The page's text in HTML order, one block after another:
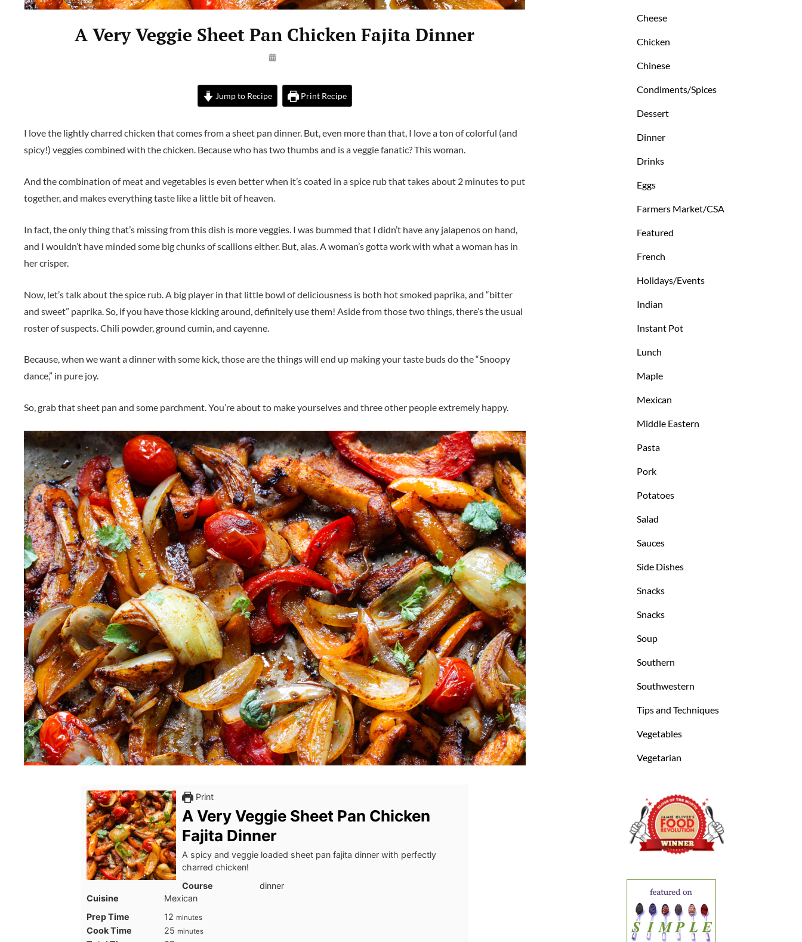
A Very Veggie Sheet Pan Chicken Fajita Dinner
By
Jump to Recipe Print Recipe
I love the lightly charred chicken that comes from a sheet pan dinner. But, even more than that, I love a ton of colorful (and
spicy!) veggies combined with the chicken. Because who has two thumbs and is a veggie fanatic? This woman.
And the combination of meat and vegetables is even better when it’s coated in a spice rub that takes about 2 minutes to put
together, and makes everything taste like a little bit of heaven.
In fact, the only thing that’s missing from this dish is more veggies. I was bummed that I didn’t have any jalapenos on hand,
and I wouldn’t have minded some big chunks of scallions either. But, alas. A woman’s gotta work with what a woman has in
her crisper.
Now, let’s talk about the spice rub. A big player in that little bowl of deliciousness is both hot smoked paprika, and “bitter
and sweet” paprika. So, if you have those kicking around, definitely use them! Aside from those two things, there’s the usual
roster of suspects. Chili powder, ground cumin, and cayenne.
Because, when we want a dinner with some kick, those are the things will end up making your taste buds do the “Snoopy
dance,” in pure joy.
So, grab that sheet pan and some parchment. You’re about to make yourselves and three other people extremely happy.
Print
A Very Veggie Sheet Pan Chicken
Fajita Dinner
A spicy and veggie loaded sheet pan fajita dinner with perfectly
charred chicken!
Course
dinner
Cuisine
Mexican
Prep Time
12 minutes
minutes
Cook Time 25 minutes
minutes
Cheese
Chicken
Chinese
Condiments/Spices
Dessert
Dinner
Drinks
Eggs
Farmers Market/CSA
Featured
French
Holidays/Events
Indian
Instant Pot
Lunch
Maple
Mexican
Middle Eastern
Pasta
Pork
Potatoes
Salad
Sauces
Side Dishes
Snacks
Snacks
Soup
Southern
Southwestern
Tips and Techniques
Vegetables
Vegetarian